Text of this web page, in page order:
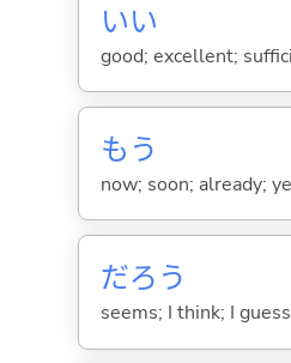
いい
good; excellent;
もう
now; soon; already;
だろう
seems; I think; I